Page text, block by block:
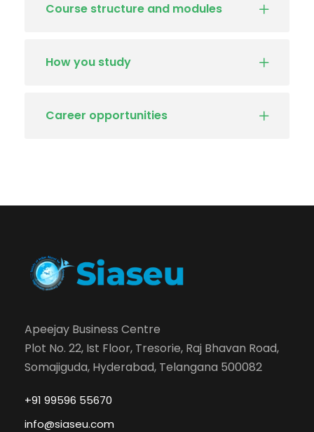
Course structure and modules
How you study
Career opportunities
Apeejay Business Centre
Plot No. 22, Ist Floor, Tresorie, Raj Bhavan Road,
Somajiguda, Hyderabad, Telangana 500082
+91 99596 55670
info@siaseu.com